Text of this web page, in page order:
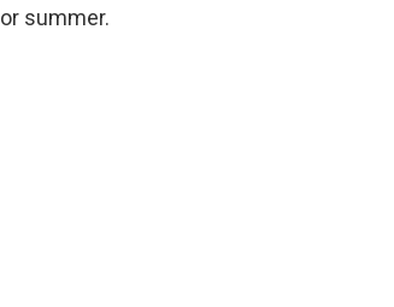
summer.